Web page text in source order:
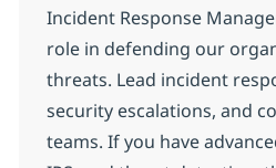
Incident Response
role in defending our
threats. Lead incident
security escalations, and
teams. If you have